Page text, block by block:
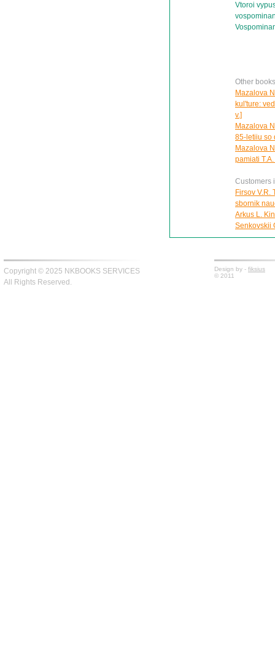
Vtoroi
Other
Mazalova
kul'ture:
v.]
Mazalova
85-letiiu so
Mazalova
pamiati
Customers
Firsov V.R.
sbornik
Arkus L.
Senkovskii
Copyright © 2025 NKBOOKS SERVICES
All Rights Reserved.
Design by - fiksius
© 2011